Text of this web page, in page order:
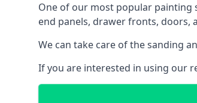
One of our most popular painting
end panels, drawer fronts, doors,
We can take care of the sanding
If you are interested in using our